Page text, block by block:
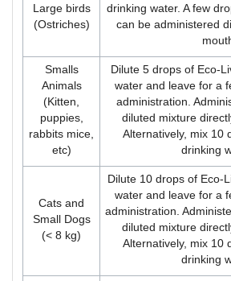
Large birds
(Ostriches)
drinking water. A few
can be administered
Smalls
Animals
(Kitten,
puppies,
rabbits mice,
etc)
Dilute 5 drops of Eco-
water and leave for a
administration.
diluted mixture
Alternatively, mix 10
drinking
Cats and
Small Dogs
(< 8 kg)
Dilute 10 drops of Eco-
water and leave for a
administration.
diluted mixture
Alternatively, mix 10
drinking